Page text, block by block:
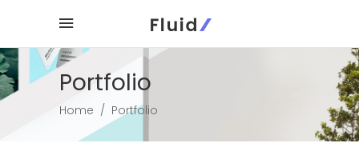
Portfolio
Home / Portfolio